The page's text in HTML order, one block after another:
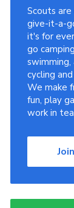
Scouts
give-it-a-
it's for
go
swimming,
cycling
We make
fun, play
work in